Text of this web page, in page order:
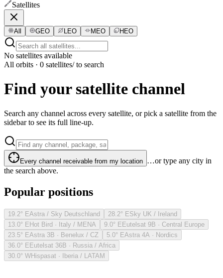
Satellites
All GEO LEO MEO HEO
No satellites available
All orbits · 0 satellites/ to search
Find your satellite channel
Search any channel across every satellite, or pick a satellite from the
sidebar to see its full line-up.
Every channel receivable from my location …or type any city in
the search above.
Popular positions
19.2° EAstra / Sky Deutschland 28.2° ESky UK / Ireland
13.0° EHot Bird · Italy / MENA 9.0° EEutelsat 9B · Central Europe
23.5° EAstra 3B · Benelux / CZ 5.0° EAstra 4A · Nordics
36.0° EEutelsat 36B · Russia / Africa
30.0° WHispasat · Iberia / LATAM